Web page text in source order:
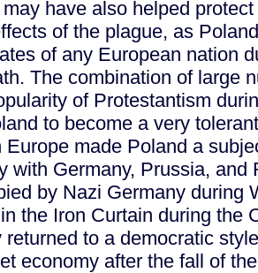
have also helped
of the plague, as
of any European nation
The combination of large
of Protestantism
to become a very
Europe made Poland a
with Germany, Prussia, and
by Nazi Germany during
the Iron Curtain during the
returned to a democratic
economy after the fall of